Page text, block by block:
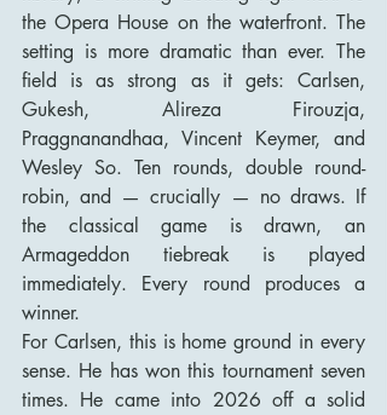
the Opera House on the waterfront. The
setting is more dramatic than ever. The
field is as strong as it gets: Carlsen,
Gukesh, Alireza Firouzja,
Praggnanandhaa, Vincent Keymer, and
Wesley So. Ten rounds, double round-
robin, and — crucially — no draws. If
the classical game is drawn, an
Armageddon tiebreak is played
immediately. Every round produces a
winner.
For Carlsen, this is home ground in every
sense. He has won this tournament seven
times. He came into 2026 off a solid